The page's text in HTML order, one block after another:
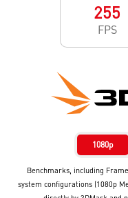
255
FPS
1080p
Benchmarks, including
system configurations (1080p